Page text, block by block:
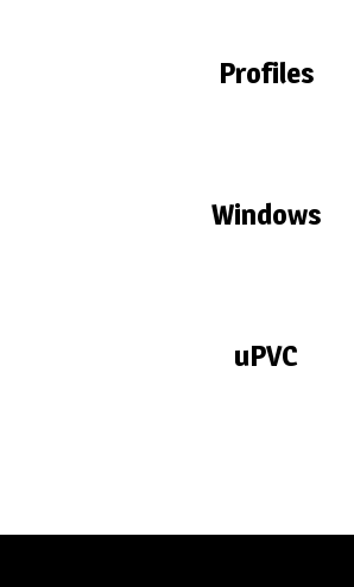
Profiles
Windows
uPVC